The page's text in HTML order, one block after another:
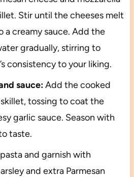
Stir until the cheeses melt
a creamy sauce. Add the
gradually, stirring to
consistency to your liking.
sauce:Add the cooked
tossing to coat the
garlic sauce. Season with
taste.
and garnish with
and extra Parmesan